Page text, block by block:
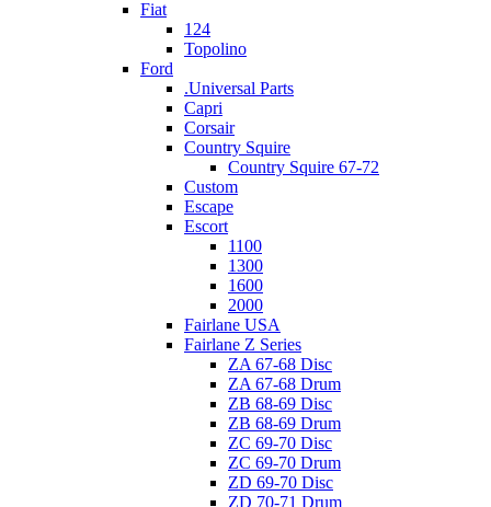
Fiat
124
Topolino
Ford
.Universal Parts
Capri
Corsair
Country Squire
Country Squire 67-72
Custom
Escape
Escort
1100
1300
1600
2000
Fairlane USA
Fairlane Z Series
ZA 67-68 Disc
ZA 67-68 Drum
ZB 68-69 Disc
ZB 68-69 Drum
ZC 69-70 Disc
ZC 69-70 Drum
ZD 69-70 Disc
ZD 70-71 Drum